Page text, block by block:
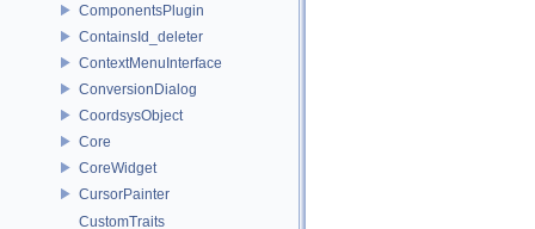
ComponentsPlugin
ContainsId_deleter
ContextMenuInterface
ConversionDialog
CoordsysObject
Core
CoreWidget
CursorPainter
CustomTraits